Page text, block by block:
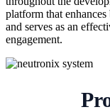
platform that
and serves as an
engagement.